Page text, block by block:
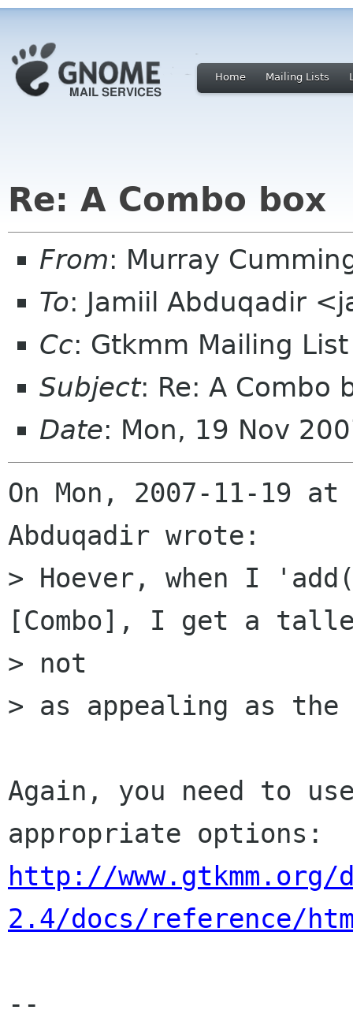
Home Mailing Lists
Re: A Combo box
From: Murray
To: Jamiil Abduqadir
Cc: Gtkmm Mailing
Subject: Re: A Combo
Date: Mon, 19 Nov
On Mon, 2007-11-19
Abduqadir wrote:
> Hoever, when I
[Combo], I get a
> not
> as appealing as
Again, you need to
http://www.gtkmm.org/
2.4/docs/reference/
--